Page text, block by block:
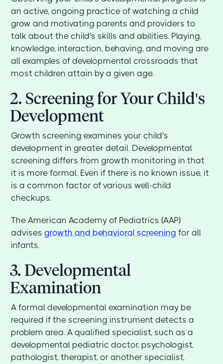
an active, ongoing practice of watching a child
grow and motivating parents and providers to
talk about the child's skills and abilities. Playing,
knowledge, interaction, behaving, and moving are
all examples of developmental crossroads that
most children attain by a given age.
2. Screening for Your Child's
Development
Growth screening examines your child's
development in greater detail. Developmental
screening differs from growth monitoring in that
it is more formal. Even if there is no known issue, it
is a common factor of various well-child
checkups.
The American Academy of Pediatrics (AAP)
advisesgrowth and behavioral screening for all
infants.
3. Developmental
Examination
A formal developmental examination may be
required if the screening instrument detects a
problem area. A qualified specialist, such as a
developmental pediatric doctor, psychologist,
pathologist, therapist, or another specialist,